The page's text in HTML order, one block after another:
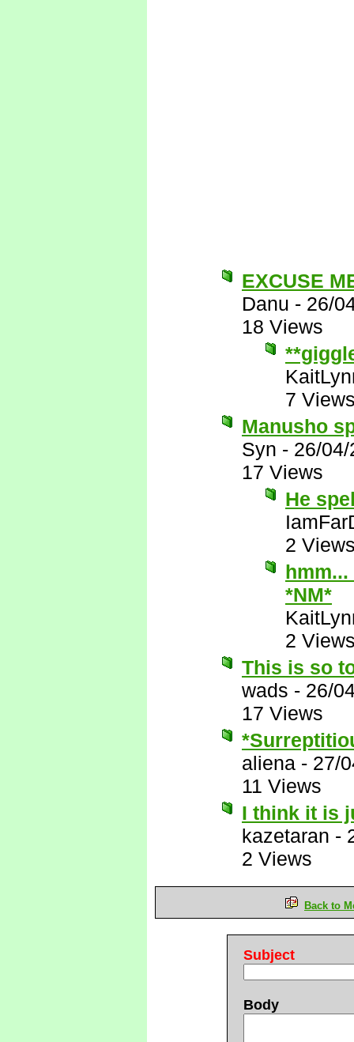
EXCUSE
Danu - 26/
18 Views
7
Manusho
Syn - 26/
17 Views
He
2
*NM*
2
This is so
wads - 26/
17 Views
aliena - 27/
11 Views
I think it is
kazetaran -
2 Views
Back to
Subject
Body